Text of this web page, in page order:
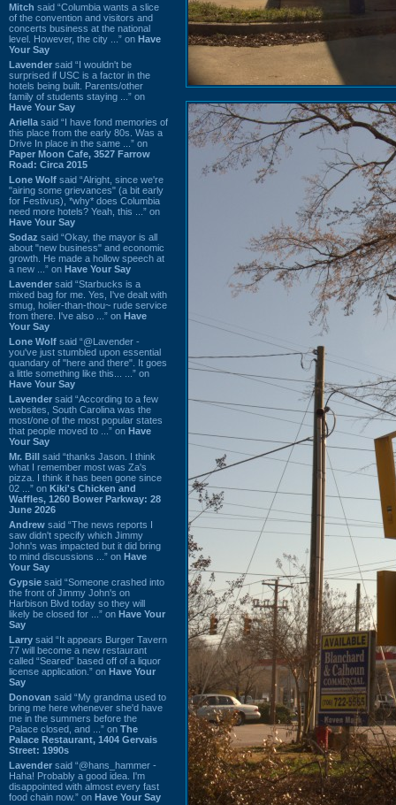
Mitch said “Columbia wants a slice
of the convention and visitors and
concerts business at the national
level. However, the city ...” on Have
Your Say
Lavender said “I wouldn't be
surprised if USC is a factor in the
hotels being built. Parents/other
family of students staying ...” on
Have Your Say
Ariella said “I have fond memories of
this place from the early 80s. Was a
Drive In place in the same ...” on
Paper Moon Cafe, 3527 Farrow
Road: Circa 2015
Lone Wolf said “Alright, since we're
"airing some grievances" (a bit early
for Festivus), *why* does Columbia
need more hotels? Yeah, this ...” on
Have Your Say
Sodaz said “Okay, the mayor is all
about "new business" and economic
growth. He made a hollow speech at
a new ...” on Have Your Say
Lavender said “Starbucks is a
mixed bag for me. Yes, I've dealt with
smug, holier-than-thou~ rude service
from there. I've also ...” on Have
Your Say
Lone Wolf said “@Lavender -
you've just stumbled upon essential
quandary of "here and there". It goes
a little something like this... ...” on
Have Your Say
Lavender said “According to a few
websites, South Carolina was the
most/one of the most popular states
that people moved to ...” on Have
Your Say
Mr. Bill said “thanks Jason. I think
what I remember most was Za's
pizza. I think it has been gone since
02 ...” on Kiki's Chicken and
Waffles, 1260 Bower Parkway: 28
June 2026
Andrew said “The news reports I
saw didn't specify which Jimmy
John's was impacted but it did bring
to mind discussions ...” on Have
Your Say
Gypsie said “Someone crashed into
the front of Jimmy John's on
Harbison Blvd today so they will
likely be closed for ...” on Have Your
Say
Larry said “It appears Burger Tavern
77 will become a new restaurant
called “Seared” based off of a liquor
license application.” on Have Your
Say
Donovan said “My grandma used to
bring me here whenever she'd have
me in the summers before the
Palace closed, and ...” on The
Palace Restaurant, 1404 Gervais
Street: 1990s
Lavender said “@hans_hammer -
Haha! Probably a good idea. I'm
disappointed with almost every fast
food chain now.” on Have Your Say